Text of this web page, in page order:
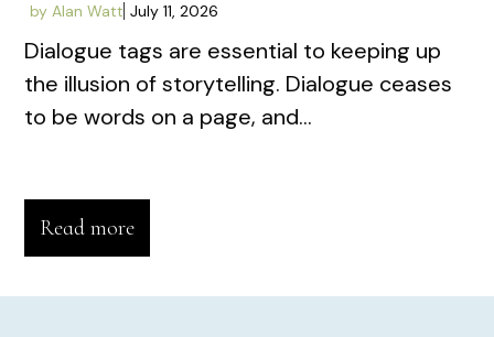
by Alan Watt July 11, 2026
Dialogue tags are essential to keeping up
the illusion of storytelling. Dialogue ceases
to be words on a page, and...
Read more